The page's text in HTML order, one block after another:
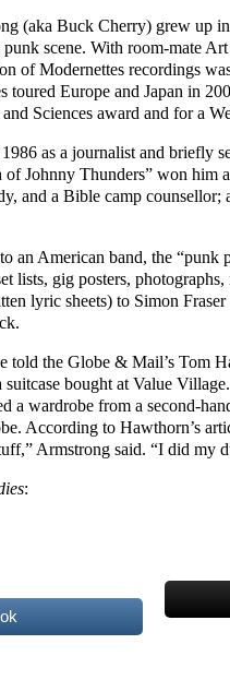
(aka Buck Cherry) grew up
scene. With room-mate
of Modernettes recordings
toured Europe and Japan in
Sciences award and for a
as a journalist and briefly
Johnny Thunders” won him
and a Bible camp counsellor;
an American band, the “punk
lists, gig posters, photographs,
lyric sheets) to Simon
told the Globe & Mail’s Tom
bought at Value
a wardrobe from a second-
According to Hawthorn’s
Armstrong said. “I did my
: